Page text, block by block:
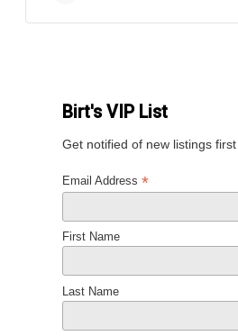
Birt's VIP List
Get notified of new listings
Email Address *
First Name
Last Name